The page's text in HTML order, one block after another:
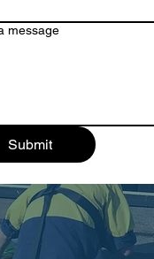
message
Submit